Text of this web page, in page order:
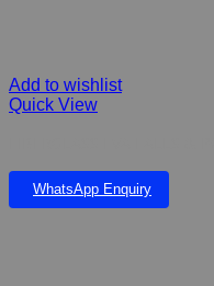
Add to wishlist
Quick View
WhatsApp Enquiry